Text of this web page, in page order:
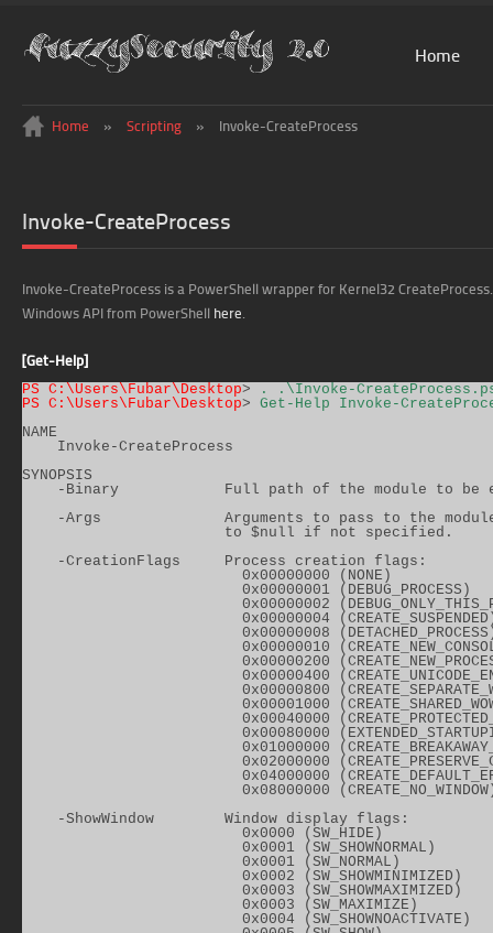
Home
Home » Scripting » Invoke-CreateProcess
Invoke-CreateProcess
Invoke-CreateProcess is a PowerShell wrapper for Kernel32
Windows API from PowerShell here.
[Get-Help]
PS C:\Users\Fubar\Desktop>
. .\Invoke-
PS C:\Users\Fubar\Desktop> Get-Help Invoke-
NAME
    Invoke-CreateProcess
SYNOPSIS
-Binary            Full path of the module to be
-Args              Arguments to pass to the
                       to $null if not specified.
    -CreationFlags     Process creation flags:
                         0x00000000 (NONE)
                         0x00000001 (DEBUG_PROCESS)
0x00000002
0x00000004
0x00000008
0x00000010
0x00000200
0x00000400
0x00000800
0x00001000
0x00040000
0x00080000
0x01000000
0x02000000
0x04000000
0x08000000
    -ShowWindow        Window display flags:
                         0x0000 (SW_HIDE)
                         0x0001 (SW_SHOWNORMAL)
                         0x0001 (SW_NORMAL)
                         0x0002 (SW_SHOWMINIMIZED)
                         0x0003 (SW_SHOWMAXIMIZED)
                         0x0003 (SW_MAXIMIZE)
                         0x0004 (SW_SHOWNOACTIVATE)